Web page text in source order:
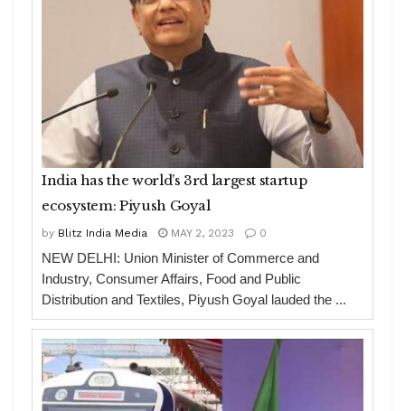
India has the world’s 3rd largest startup
ecosystem: Piyush Goyal
by Blitz India Media MAY 2, 2023 0
NEW DELHI: Union Minister of Commerce and
Industry, Consumer Affairs, Food and Public
Distribution and Textiles, Piyush Goyal lauded the ...